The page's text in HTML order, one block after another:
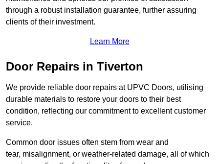
through a robust installation guarantee, further assuring
clients of their investment.
Learn More
Door Repairs in Tiverton
We provide reliable door repairs at UPVC Doors, utilising
durable materials to restore your doors to their best
condition, reflecting our commitment to excellent customer
service.
Common door issues often stem from wear and
tear, misalignment, or weather-related damage, all of which